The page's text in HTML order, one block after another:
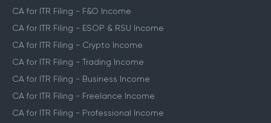
CA for ITR Filing - F&O Income
CA for ITR Filing - ESOP & RSU Income
CA for ITR Filing - Crypto Income
CA for ITR Filing - Trading Income
CA for ITR Filing - Business Income
CA for ITR Filing - Freelance Income
CA for ITR Filing - Professional Income